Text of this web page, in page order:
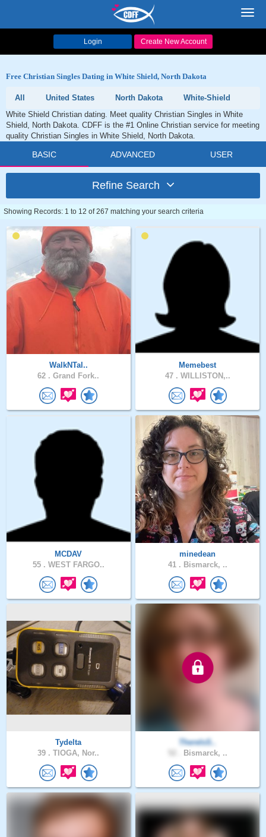
Login Create New Account
Free Christian Singles Dating in White Shield, North Dakota
All United States North Dakota
White-Shield
White Shield Christian dating. Meet quality Christian Singles in White
Shield, North Dakota. CDFF is the #1 Online Christian service for meeting
quality Christian Singles in White Shield, North Dakota.
BASIC ADVANCED USER
Refine Search
Showing Records: 1 to 12 of 267 matching your search criteria
WalkNTal..
62 . Grand Fork..
Memebest
47 . WILLISTON,..
MCDAV
55 . WEST FARGO..
minedean
41 . Bismarck, ..
Tydelta
39 . TIOGA, Nor..
ThereIsS..
Bismarck, ..